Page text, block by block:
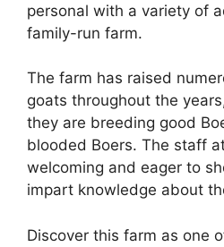
personal with a variety of
family-run farm.
The farm has raised
goats throughout the
they are breeding good
blooded Boers. The staff
welcoming and eager to
impart knowledge about
Discover this farm as one